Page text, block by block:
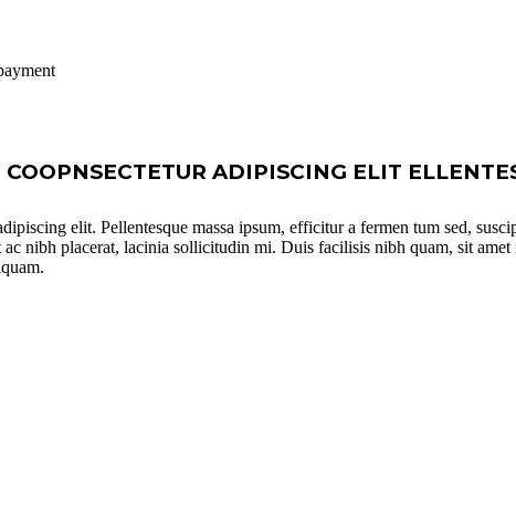
ADIPISCING ELIT
elit. Pellentesque massa ipsum, efficitur a fermen tum sed,
ac nibh placerat, lacinia sollicitudin mi. Duis facilisis nibh quam, sit